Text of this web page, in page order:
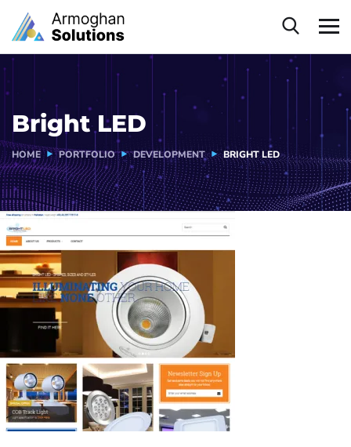
Bright LED
HOME PORTFOLIO DEVELOPMENT BRIGHT LED